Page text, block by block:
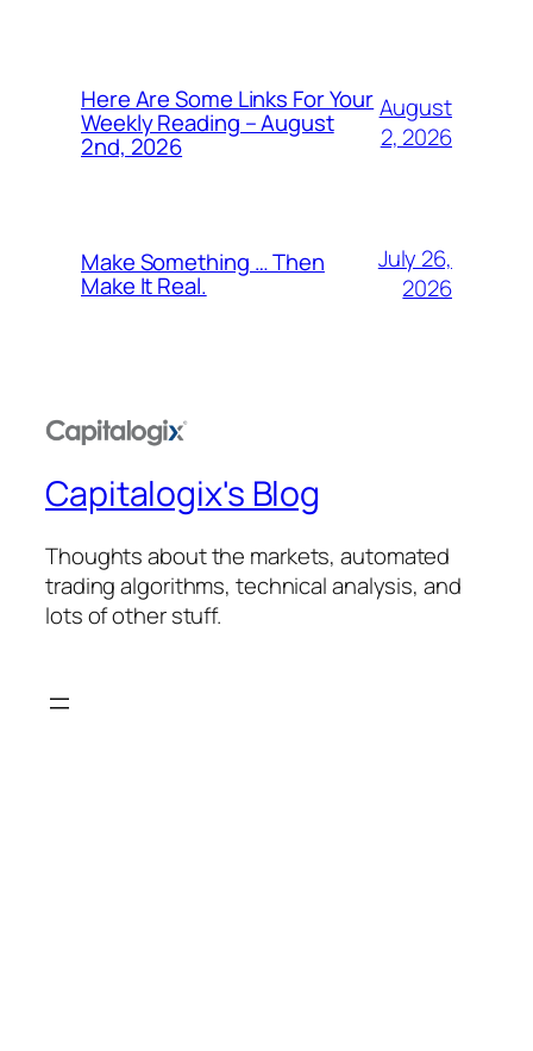
Here Are Some Links For Your
Weekly Reading – August
2nd, 2026
August
2, 2026
Make Something … Then
Make It Real.
July 26,
2026
Capitalogix's Blog
Thoughts about the markets, automated
trading algorithms, technical analysis, and
lots of other stuff.